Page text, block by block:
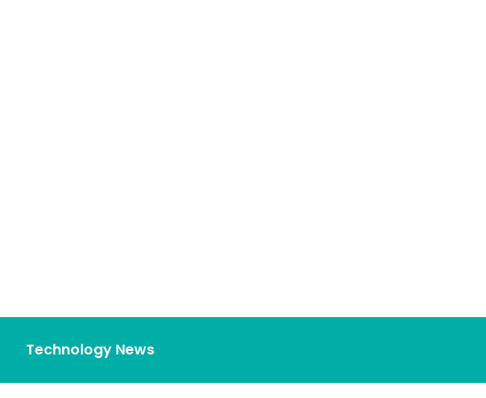
Technology News